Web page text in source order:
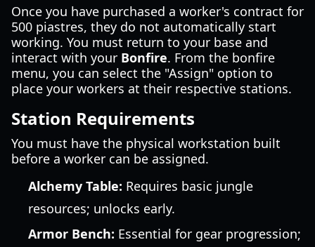
Once you have purchased a worker's contract for
500 piastres, they do not automatically start
working. You must return to your base and
interact with your Bonfire. From the bonfire
menu, you can select the "Assign" option to
place your workers at their respective stations.
Station Requirements
You must have the physical workstation built
before a worker can be assigned.
Alchemy Table: Requires basic jungle
resources; unlocks early.
Armor Bench: Essential for gear progression;